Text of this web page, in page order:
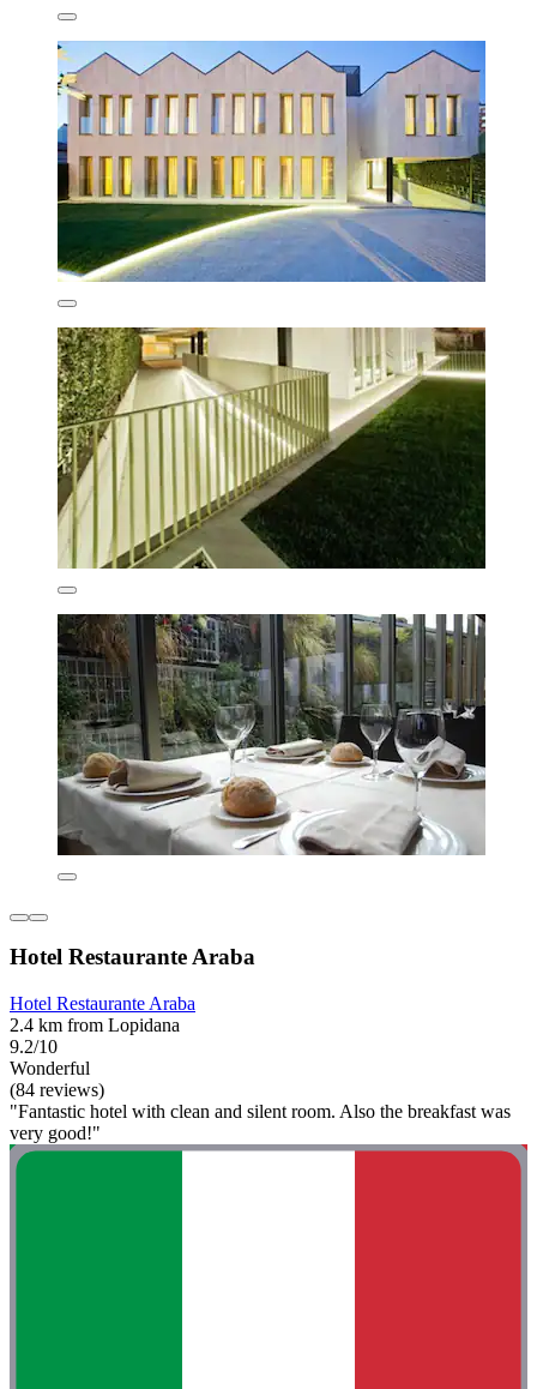
Hotel Restaurante Araba
Hotel Restaurante Araba
2.4 km from Lopidana
9.2/10
Wonderful
(84 reviews)
"Fantastic hotel with clean and silent room. Also the breakfast was
very good!"